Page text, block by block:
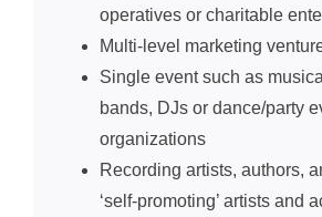
operatives or charitable
Multi-level marketing
Single event such as
bands, DJs or dance/party
organizations
Recording artists, authors,
‘self-promoting’ artists and